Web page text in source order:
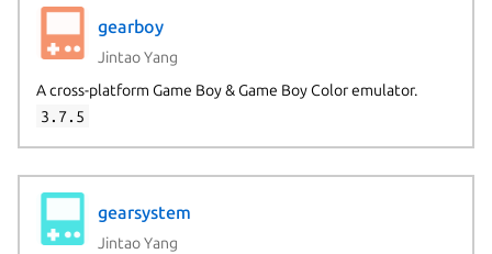
gearboy
Jintao Yang
A cross-platform Game Boy & Game Boy Color emulator.
3.7.5
gearsystem
Jintao Yang